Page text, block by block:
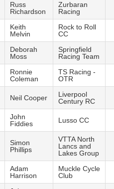
Russ
Richardson
Zurbaran
Racing
Keith
Melvin
Rock to Roll
CC
Deborah
Moss
Springfield
Racing Team
Ronnie
Coleman
TS Racing -
OTR
Neil Cooper
Liverpool
Century RC
John
Fiddies
Lusso CC
Simon
Phillips
VTTA North
Lancs and
Lakes Group
Adam
Harrison
Muckle Cycle
Club